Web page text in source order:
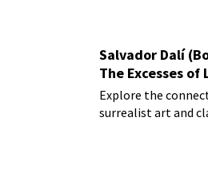
Salvador Dalí
The Excesses of
Explore the
surrealist art and